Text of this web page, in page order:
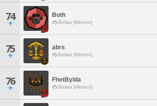
74 Both
Belias [Meteor]
75 abrs
Belias [Meteor]
76 FhetBylda
Belias [Meteor]